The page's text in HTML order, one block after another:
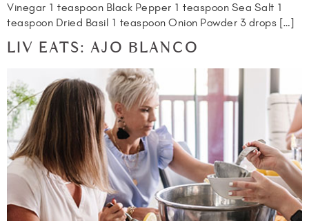
Vinegar 1 teaspoon Black Pepper 1 teaspoon Sea Salt 1
teaspoon Dried Basil 1 teaspoon Onion Powder 3 drops […]
LIV EATS: AJO BLANCO